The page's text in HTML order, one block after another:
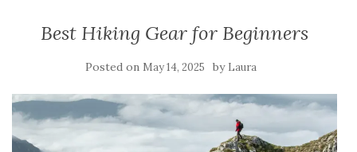
Best Hiking Gear for Beginners
Posted on May 14, 2025 by Laura